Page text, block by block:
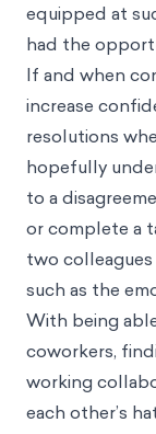
equipped at
had the
If and when
increase
resolutions
hopefully
to a
or complete a
two
such as the
With being
coworkers,
working
each other’s